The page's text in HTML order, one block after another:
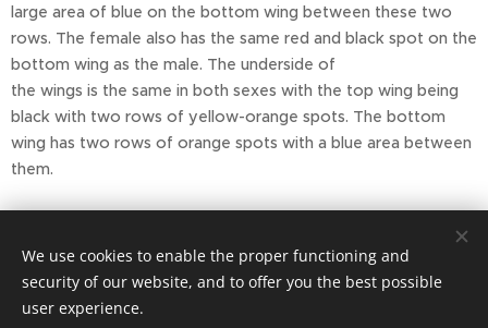
large area of blue on the bottom wing between these two
rows. The female also has the same red and black spot on the
bottom wing as the male. The underside of
the wings is the same in both sexes with the top wing being
black with two rows of yellow-orange spots. The bottom
wing has two rows of orange spots with a blue area between
them.
Report by Julie Jansen, sources: wiki.kidzsearch
We use cookies to enable the proper functioning and
security of our website, and to offer you the best possible
user experience.